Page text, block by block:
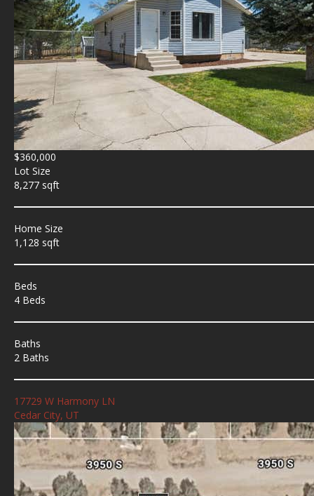
$360,000
Lot Size
8,277 sqft
Home Size
1,128 sqft
Beds
4 Beds
Baths
2 Baths
17729 W Harmony LN
Cedar City, UT